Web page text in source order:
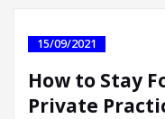
15/09/2021
How to Stay
Private